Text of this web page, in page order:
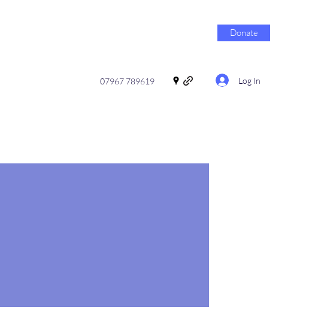
Donate
07967 789619 Log In